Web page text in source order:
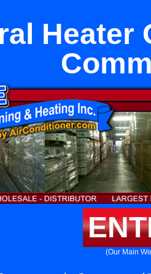
Heater
(Our Main